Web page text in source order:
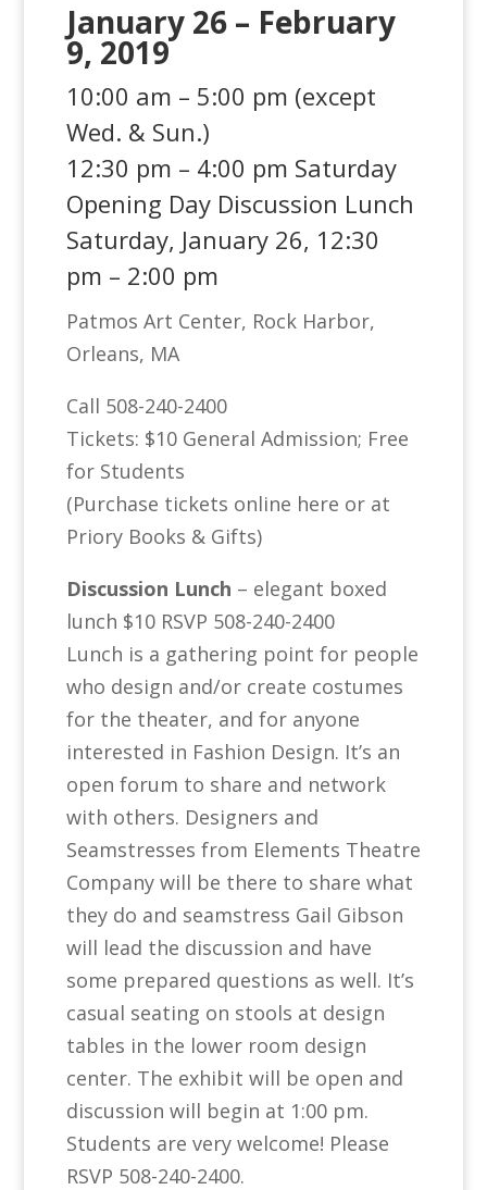
January 26 – February
9, 2019
10:00 am – 5:00 pm (except
Wed. & Sun.)
12:30 pm – 4:00 pm Saturday
Opening Day Discussion Lunch
Saturday, January 26, 12:30
pm – 2:00 pm
Patmos Art Center, Rock Harbor,
Orleans, MA
Call 508-240-2400
Tickets: $10 General Admission; Free
for Students
(Purchase tickets online here or at
Priory Books & Gifts)
Discussion Lunch – elegant boxed
lunch $10 RSVP 508-240-2400
Lunch is a gathering point for people
who design and/or create costumes
for the theater, and for anyone
interested in Fashion Design. It’s an
open forum to share and network
with others. Designers and
Seamstresses from Elements Theatre
Company will be there to share what
they do and seamstress Gail Gibson
will lead the discussion and have
some prepared questions as well. It’s
casual seating on stools at design
tables in the lower room design
center. The exhibit will be open and
discussion will begin at 1:00 pm.
Students are very welcome! Please
RSVP 508-240-2400.